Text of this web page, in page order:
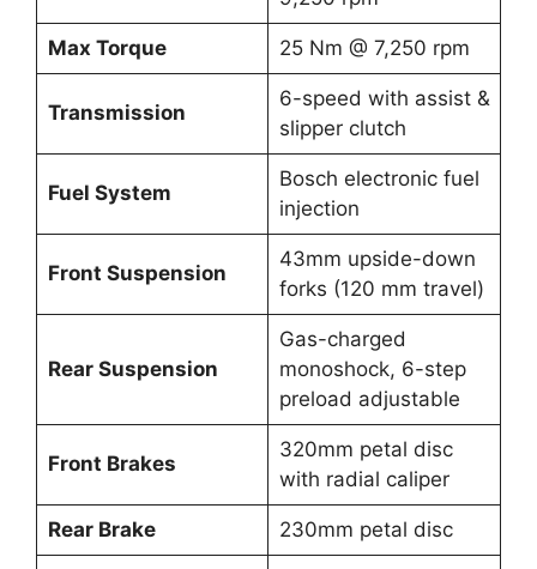
Max Torque 25 Nm @ 7,250 rpm
Transmission
6-speed with assist &
slipper clutch
Fuel System
Bosch electronic fuel
injection
Front Suspension
43mm upside-down
forks (120 mm travel)
Rear Suspension
Gas-charged
monoshock, 6-step
preload adjustable
Front Brakes
320mm petal disc
with radial caliper
Rear Brake 230mm petal disc